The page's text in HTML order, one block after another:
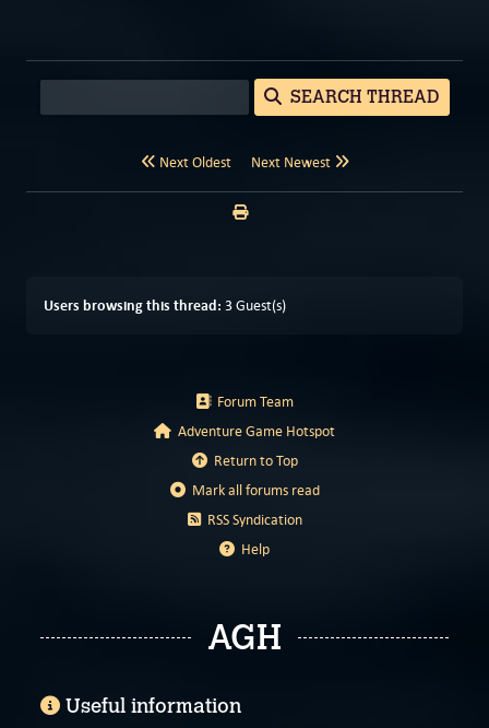
SEARCH THREAD
Next Oldest Next Newest
Users browsing this thread: 3 Guest(s)
Forum Team
Adventure Game Hotspot
Return to Top
Mark all forums read
RSS Syndication
Help
AGH
Useful information